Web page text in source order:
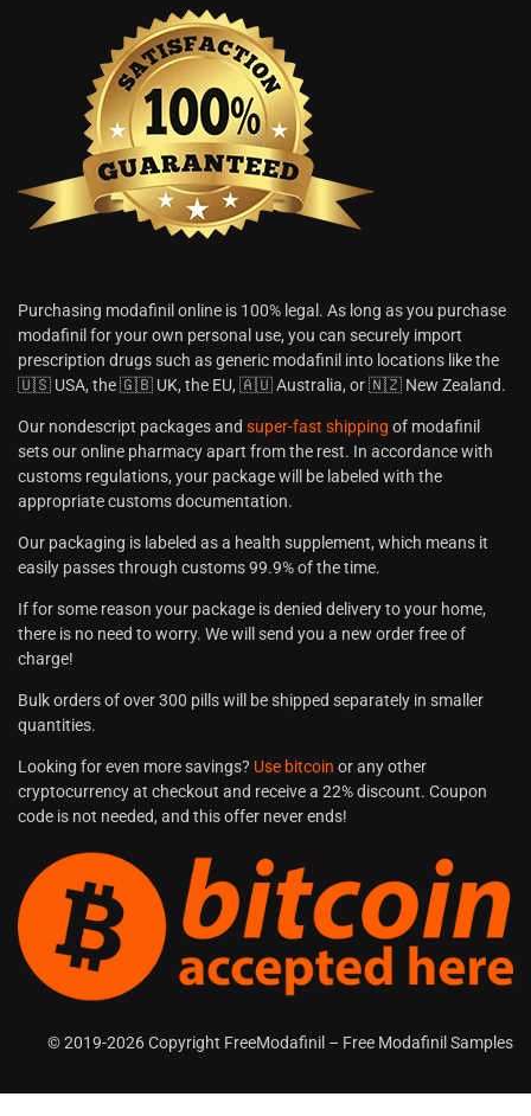
Purchasing modafinil online is 100% legal. As long as you purchase
modafinil for your own personal use, you can securely import
prescription drugs such as generic modafinil into locations like the
🇺🇸 USA, the 🇬🇧 UK, the EU, 🇦🇺 Australia, or 🇳🇿 New Zealand.
Our nondescript packages and super-fast shipping of modafinil
sets our online pharmacy apart from the rest. In accordance with
customs regulations, your package will be labeled with the
appropriate customs documentation.
Our packaging is labeled as a health supplement, which means it
easily passes through customs 99.9% of the time.
If for some reason your package is denied delivery to your home,
there is no need to worry. We will send you a new order free of
charge!
Bulk orders of over 300 pills will be shipped separately in smaller
quantities.
Looking for even more savings? Use bitcoin or any other
cryptocurrency at checkout and receive a 22% discount. Coupon
code is not needed, and this offer never ends!
© 2019-2026 Copyright FreeModafinil – Free Modafinil Samples